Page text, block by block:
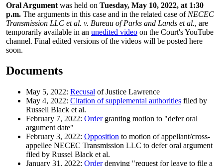
Oral Argument was held on Tuesday, May 10, 2022, at 1:30
p.m. The arguments in this case and in the related case of NECEC
Transmission LLC et al. v. Bureau of Parks and Lands et al., are
temporarily available in an unedited video on the Court's YouTube
channel. Final edited versions of the videos will be posted here
soon.
Documents
May 5, 2022: Recusal of Justice Lawrence
May 4, 2022: Citation of supplemental authorities filed by
Russell Black et al.
February 7, 2022: Ordergranting motion to "defer oral
argument date"
February 3, 2022: Opposition to motion of appellant/cross-
appellee NECEC Transmission LLC to defer oral argument
filed by Russel Black et al.
January 31, 2022: Orderdenying "request for leave to file a